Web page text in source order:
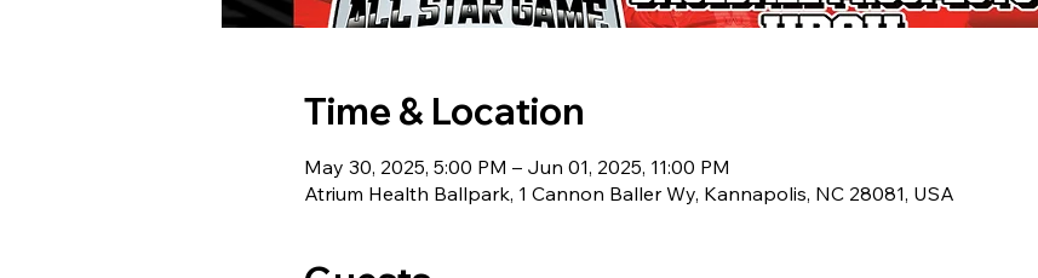
Time & Location
May 30, 2025, 5:00 PM – Jun 01, 2025, 11:00 PM
Atrium Health Ballpark, 1 Cannon Baller Wy, Kannapolis, NC 28081, USA